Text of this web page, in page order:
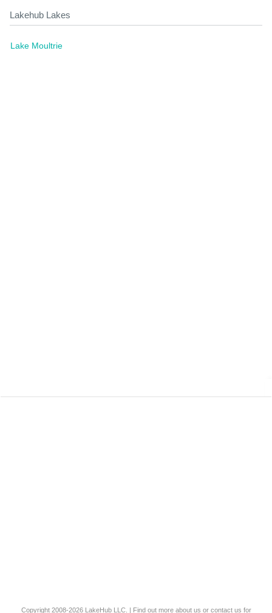
Lakehub Lakes
Lake Moultrie
Copyright 2008-2026 LakeHub LLC. | Find out more about us or contact us for